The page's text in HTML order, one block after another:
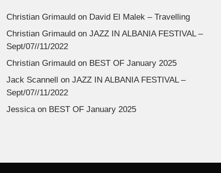
Christian Grimauld on David El Malek – Travelling
Christian Grimauld onJAZZ IN ALBANIA FESTIVAL –
Sept/07//11/2022
Christian Grimauld on BEST OF January 2025
Jack Scannell
onJAZZ IN ALBANIA FESTIVAL –
Sept/07//11/2022
Jessicaon BEST OF January 2025